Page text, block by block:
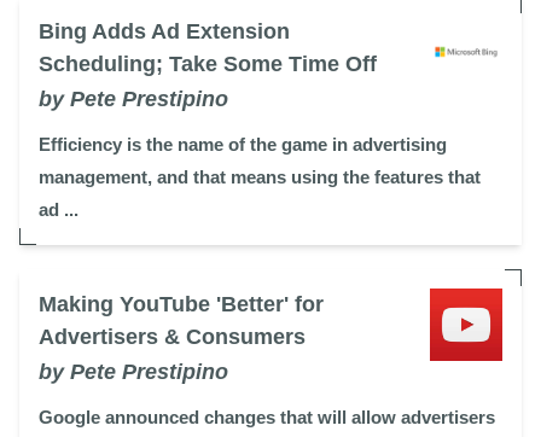
Bing Adds Ad Extension
Scheduling; Take Some Time Off
by Pete Prestipino
Efficiency is the name of the game in advertising
management, and that means using the features that
ad ...
Making YouTube 'Better' for
Advertisers & Consumers
by Pete Prestipino
Google announced changes that will allow advertisers